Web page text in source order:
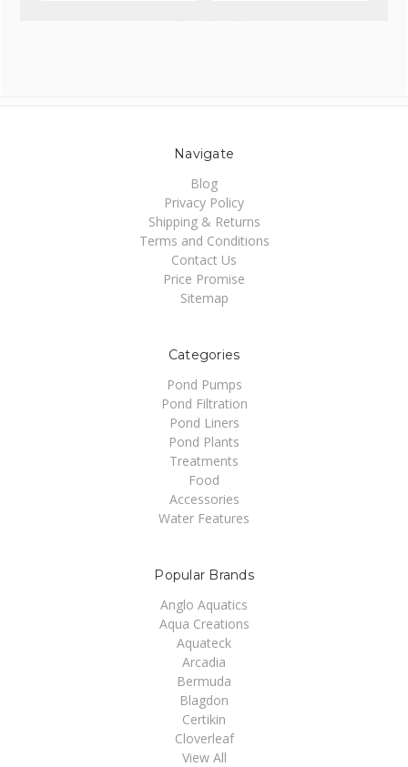
Navigate
Blog
Privacy Policy
Shipping & Returns
Terms and Conditions
Contact Us
Price Promise
Sitemap
Categories
Pond Pumps
Pond Filtration
Pond Liners
Pond Plants
Treatments
Food
Accessories
Water Features
Popular Brands
Anglo Aquatics
Aqua Creations
Aquateck
Arcadia
Bermuda
Blagdon
Certikin
Cloverleaf
View All